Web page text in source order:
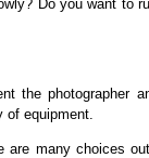
Do you want to
the photographer
of equipment.
are many choices